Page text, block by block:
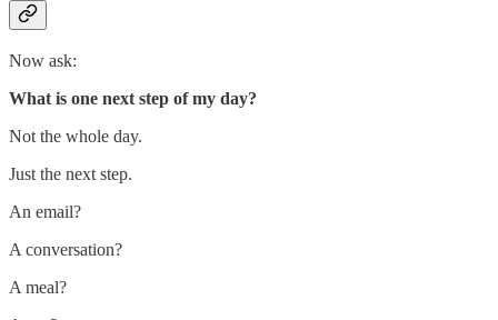
Now ask:
What is one next step of my day?
Not the whole day.
Just the next step.
An email?
A conversation?
A meal?